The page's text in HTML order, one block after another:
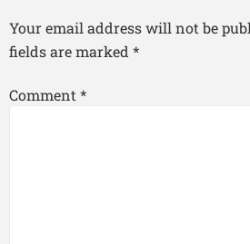
Your email address will not be
fields are marked *
Comment *